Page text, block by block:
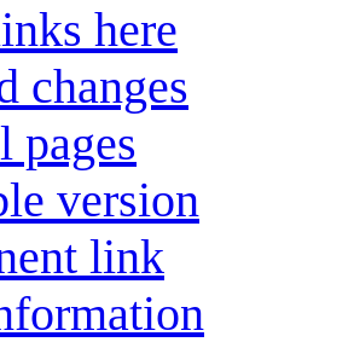
here
changes
pages
version
link